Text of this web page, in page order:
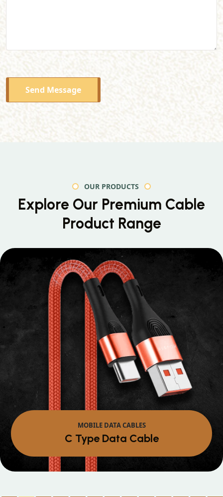
Send Message
OUR PRODUCTS
Explore Our Premium Cable
Product Range
MOBILE DATA CABLES
Micro Data